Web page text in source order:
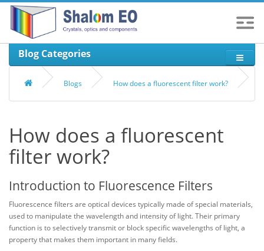
Blog Categories
Blogs How does a fluorescent filter work?
How does a fluorescent
filter work?
Introduction to Fluorescence Filters
Fluorescence filters are optical devices typically made of special materials,
used to manipulate the wavelength and intensity of light. Their primary
function is to selectively transmit or block specific wavelengths of light, a
property that makes them important in many fields.